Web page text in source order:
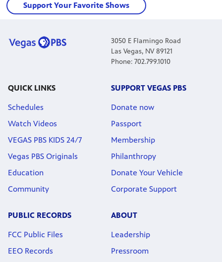
Support Your Favorite Shows
3050 E Flamingo Road
Las Vegas, NV 89121
Phone: 702.799.1010
QUICK LINKS
Schedules
Watch Videos
VEGAS PBS KIDS 24/7
Vegas PBS Originals
Education
Community
SUPPORT VEGAS PBS
Donate now
Passport
Membership
Philanthropy
Donate Your Vehicle
Corporate Support
PUBLIC RECORDS
FCC Public Files
EEO Records
ABOUT
Leadership
Pressroom